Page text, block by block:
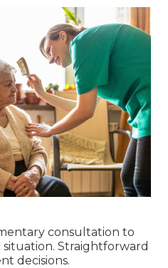
consultation to
Straightforward
decisions.